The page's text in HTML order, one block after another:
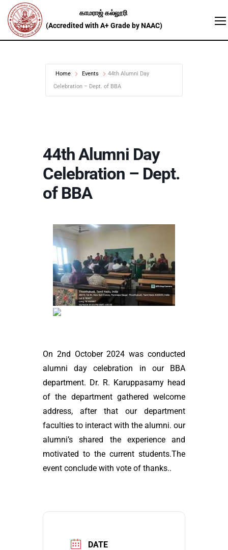
Home Events
44th Alumni Day
Celebration – Dept. of BBA
44th Alumni Day
Celebration – Dept.
of BBA
On 2nd October 2024 was conducted
alumni day celebration in our BBA
department. Dr. R. Karuppasamy head
of the department gathered welcome
address, after that our department
faculties to interact with the alumni. our
alumni’s shared the experience and
motivated to the current students.The
event conclude with vote of thanks..
DATE